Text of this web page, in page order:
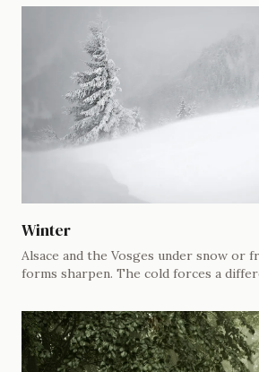
Winter
Alsace and the Vosges under snow or
forms sharpen. The cold forces a